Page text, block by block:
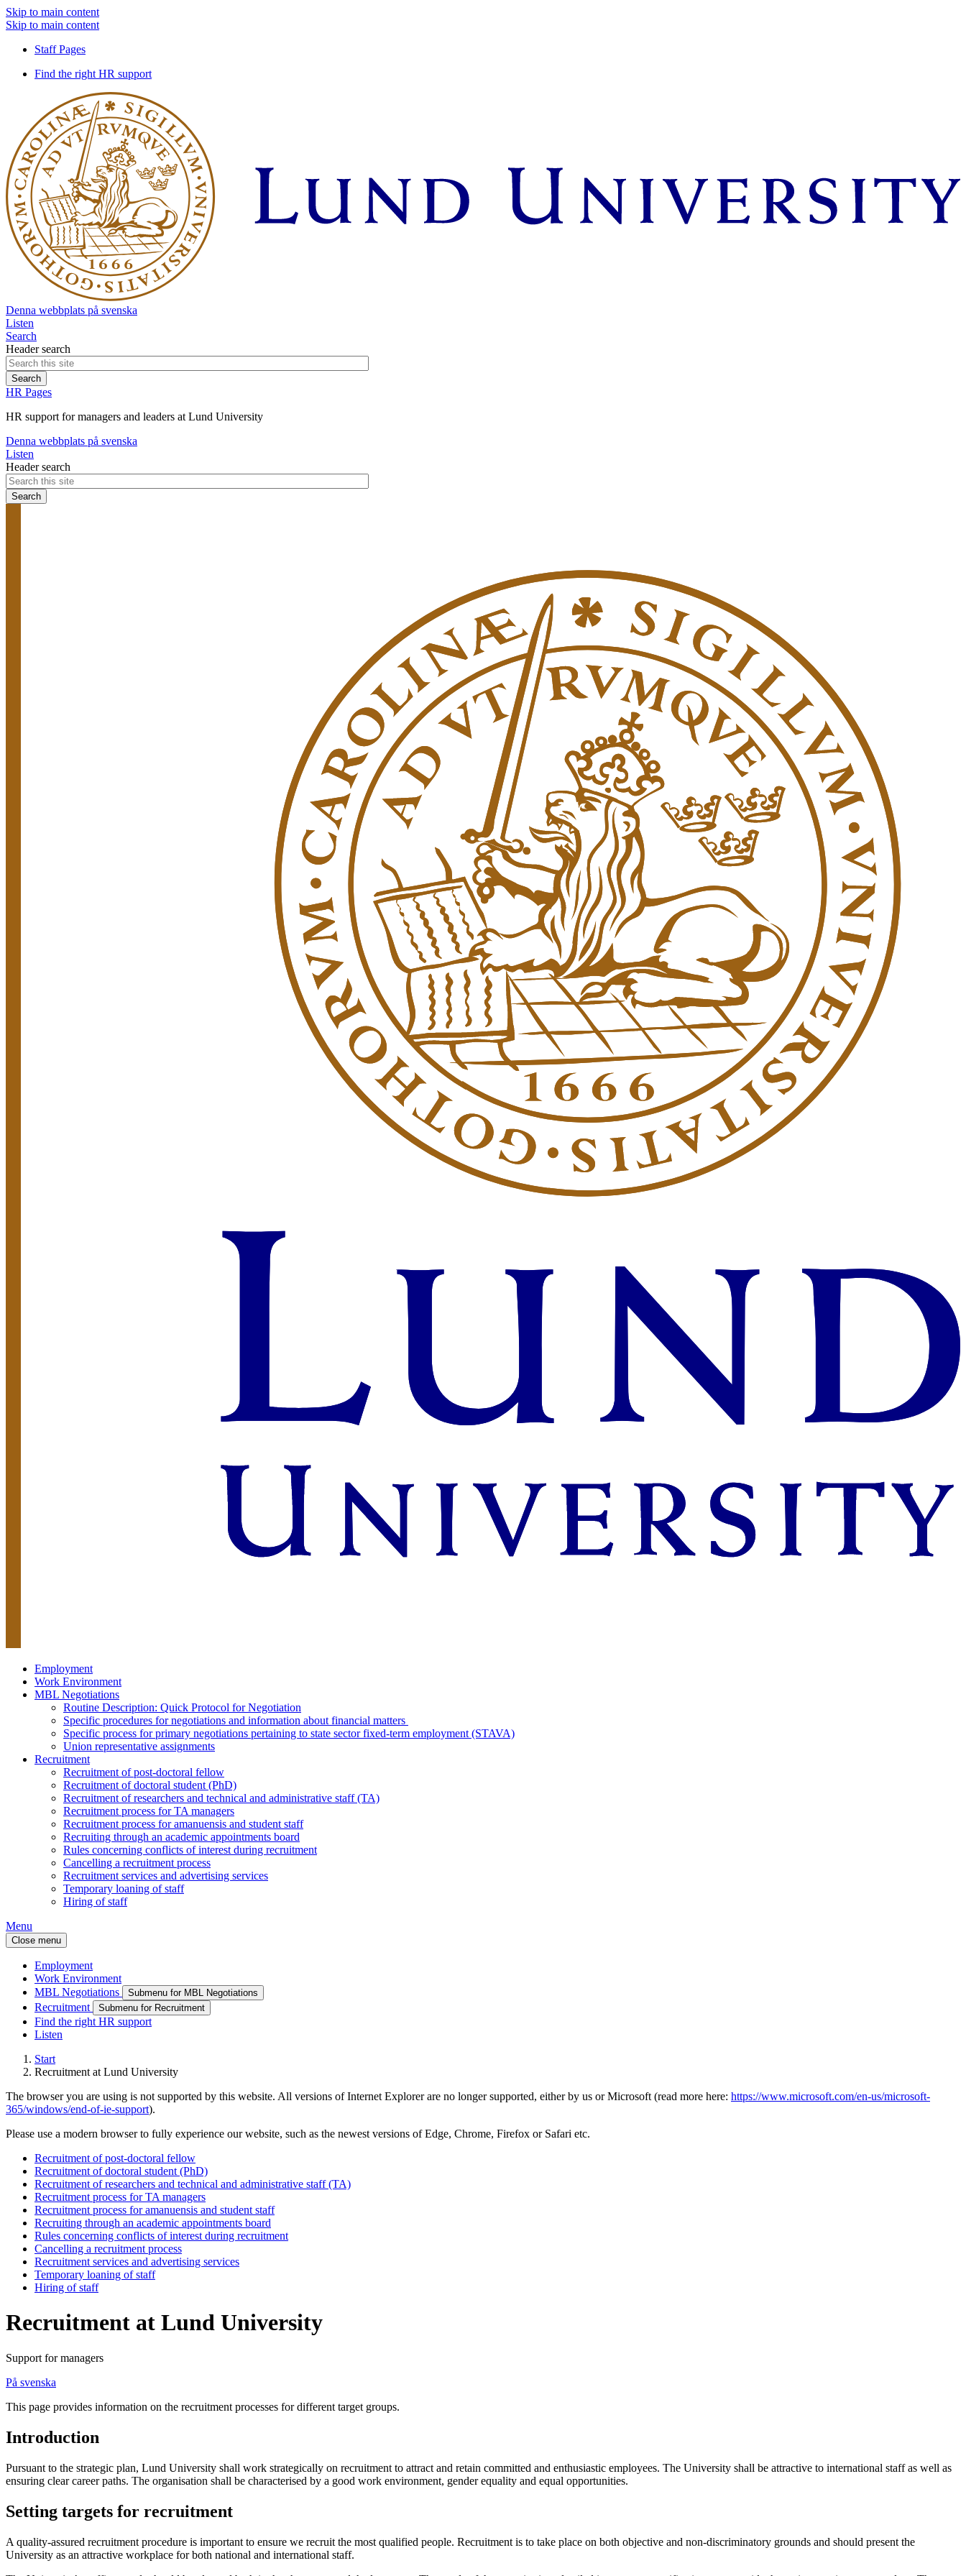
Skip to main content
Skip to main content
Staff Pages
Find the right HR support
Denna webbplats på svenska
Listen
Search
Header search
HR Pages
HR support for managers and leaders at Lund University
Denna webbplats på svenska
Listen
Header search
Employment
Work Environment
MBL Negotiations
Routine Description: Quick Protocol for Negotiation
Specific procedures for negotiations and information about financial matters
Specific process for primary negotiations pertaining to state sector fixed-term employment (STAVA)
Union representative assignments
Recruitment
Recruitment of post-doctoral fellow
Recruitment of doctoral student (PhD)
Recruitment of researchers and technical and administrative staff (TA)
Recruitment process for TA managers
Recruitment process for amanuensis and student staff
Recruiting through an academic appointments board
Rules concerning conflicts of interest during recruitment
Cancelling a recruitment process
Recruitment services and advertising services
Temporary loaning of staff
Hiring of staff
Menu
Close menu
Employment
Work Environment
MBL Negotiations
Submenu for MBL Negotiations
Recruitment Submenu for Recruitment
Find the right HR support
Listen
Start
Recruitment at Lund University
The browser you are using is not supported by this website. All versions of Internet Explorer are no longer supported, either by us or Microsoft (read more here: https://www.microsoft.com/en-us/microsoft-
365/windows/end-of-ie-support).
Please use a modern browser to fully experience our website, such as the newest versions of Edge, Chrome, Firefox or Safari etc.
Recruitment of post-doctoral fellow
Recruitment of doctoral student (PhD)
Recruitment of researchers and technical and administrative staff (TA)
Recruitment process for TA managers
Recruitment process for amanuensis and student staff
Recruiting through an academic appointments board
Rules concerning conflicts of interest during recruitment
Cancelling a recruitment process
Recruitment services and advertising services
Temporary loaning of staff
Hiring of staff
Recruitment at Lund University
Support for managers
På svenska
This page provides information on the recruitment processes for different target groups.
Introduction
Pursuant to the strategic plan, Lund University shall work strategically on recruitment to attract and retain committed and enthusiastic employees. The University shall be attractive to international staff as well as
ensuring clear career paths. The organisation shall be characterised by a good work environment, gender equality and equal opportunities.
Setting targets for recruitment
A quality-assured recruitment procedure is important to ensure we recruit the most qualified people. Recruitment is to take place on both objective and non-discriminatory grounds and should present the
University as an attractive workplace for both national and international staff.